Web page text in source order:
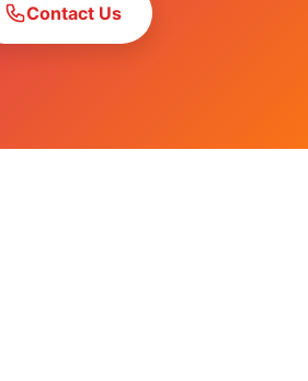
Contact Us